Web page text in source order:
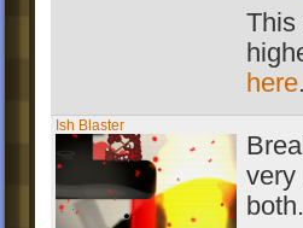
This
here.
Ish Blaster
very
both.